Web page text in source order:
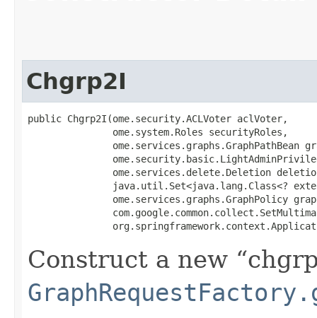
Chgrp2I
public Chgrp2I​(ome.security.ACLVoter aclVoter,
               ome.system.Roles securityRoles,
ome.services.graphs.GraphPathBean
ome.services.delete.Deletion
java.util.Set<java.lang.Class<?
ome.services.graphs.GraphPolicy
Construct a new